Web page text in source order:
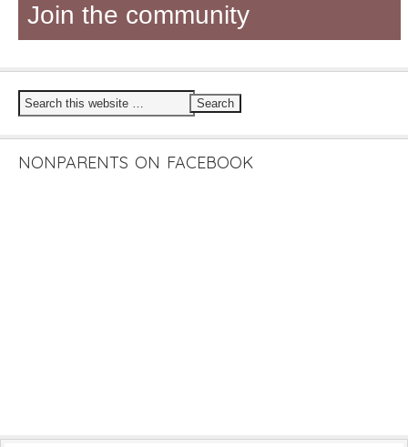
Join the community
NONPARENTS ON FACEBOOK